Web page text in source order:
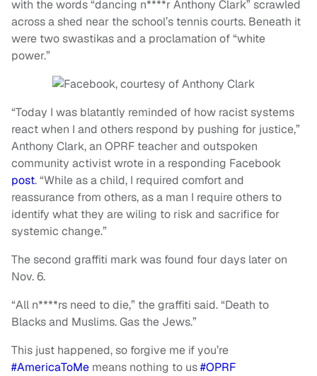
with the words “dancing n****r Anthony Clark” scrawled
across a shed near the school’s tennis courts. Beneath it
were two swastikas and a proclamation of “white
power.”
“Today I was blatantly reminded of how racist systems
react when I and others respond by pushing for justice,”
Anthony Clark, an OPRF teacher and outspoken
community activist wrote in a responding Facebook
post. “While as a child, I required comfort and
reassurance from others, as a man I require others to
identify what they are wiling to risk and sacrifice for
systemic change.”
The second graffiti mark was found four days later on
Nov. 6.
“All n****rs need to die,” the graffiti said. “Death to
Blacks and Muslims. Gas the Jews.”
This just happened, so forgive me if you’re
#AmericaToMe means nothing to us#OPRF